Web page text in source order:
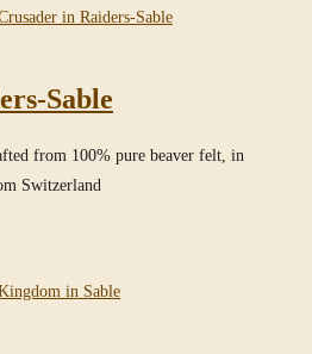
Sable
from 100% pure beaver felt, in
Switzerland